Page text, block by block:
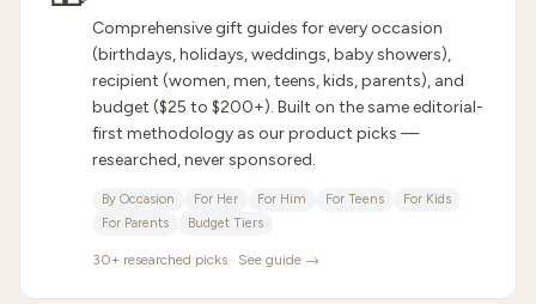
Comprehensive gift guides for every occasion
(birthdays, holidays, weddings, baby showers),
recipient (women, men, teens, kids, parents), and
budget ($25 to $200+). Built on the same editorial-
first methodology as our product picks —
researched, never sponsored.
By Occasion For Her For Him For Teens
For Kids
For Parents
Budget Tiers
30+ researched picks · See guide →